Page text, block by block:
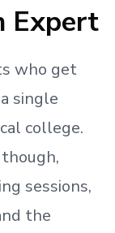
Expert
who get
single
college.
sessions,
the